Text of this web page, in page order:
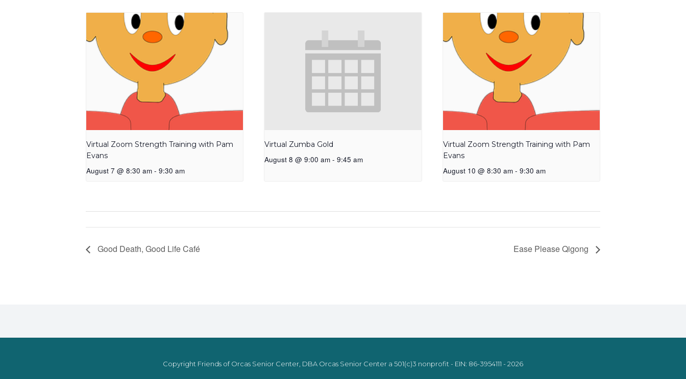
Virtual Zoom Strength Training with Pam
Evans
August 7 @ 8:30 am - 9:30 am
Virtual Zumba Gold
August 8 @ 9:00 am - 9:45 am
Virtual Zoom Strength Training with Pam
Evans
August 10 @ 8:30 am - 9:30 am
Good Death, Good Life Café Ease Please Qigong
Copyright Friends of Orcas Senior Center, DBA Orcas Senior Center a 501(c)3 nonprofit - EIN: 86-3954111 - 2026